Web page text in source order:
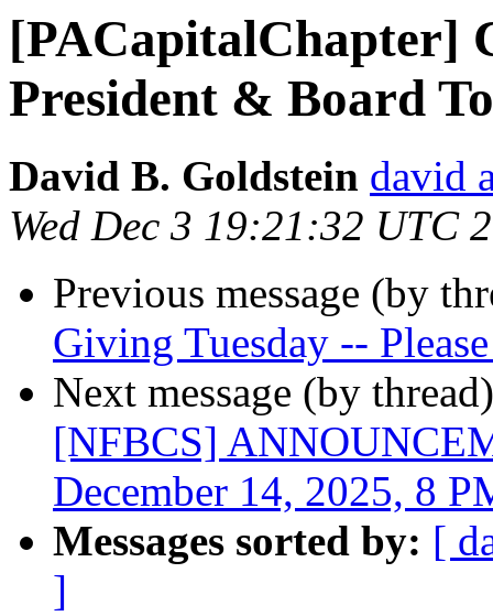
[PACapitalChapter]
President & Board
David B. Goldstein david
Wed Dec 3 19:21:32 UTC
Previous message (by
Giving Tuesday --
Next message (by
[NFBCS]
December 14, 2025, 8
Messages sorted by: [
]